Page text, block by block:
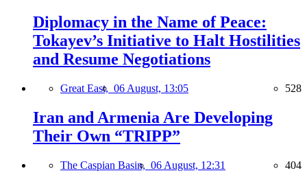
Diplomacy in the Name of Peace:
Tokayev’s Initiative to Halt Hostilities
and Resume Negotiations
Great East, 06 August, 13:05 528
Iran and Armenia Are Developing
Their Own “TRIPP”
The Caspian Basin, 06 August, 12:31 404